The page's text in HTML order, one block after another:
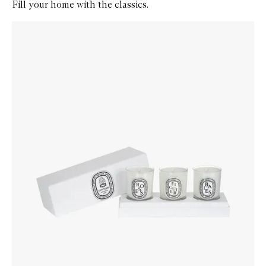
Fill your home with the classics.